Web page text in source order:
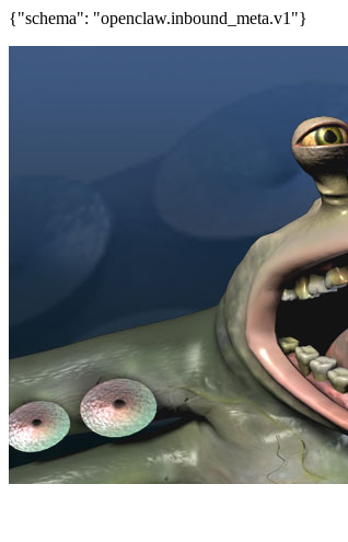
{"schema": "openclaw.inbound_meta.v1"}